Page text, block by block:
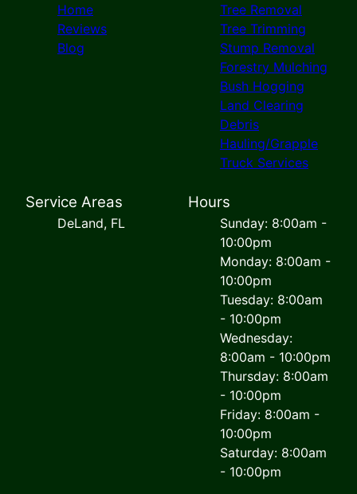
Home
Reviews
Blog
Tree Removal
Tree Trimming
Stump Removal
Forestry Mulching
Bush Hogging
Land Clearing
Debris
Hauling/Grapple
Truck Services
Service Areas
DeLand, FL
Hours
Sunday: 8:00am -
10:00pm
Monday: 8:00am -
10:00pm
Tuesday: 8:00am
- 10:00pm
Wednesday:
8:00am - 10:00pm
Thursday: 8:00am
- 10:00pm
Friday: 8:00am -
10:00pm
Saturday: 8:00am
- 10:00pm